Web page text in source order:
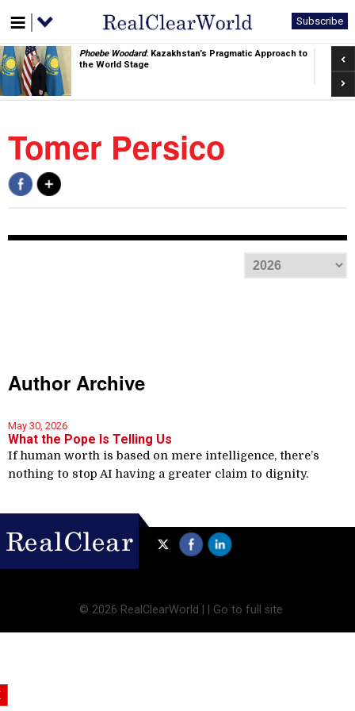
Subscribe
Phoebe Woodard: Kazakhstan’s Pragmatic Approach to
the World Stage
Tomer Persico
Author Archive
May 30, 2026
What the Pope Is Telling Us
If human worth is based on mere intelligence, there’s
nothing to stop AI having a greater claim to dignity.
© 2026 RealClearWorld | Go to full site